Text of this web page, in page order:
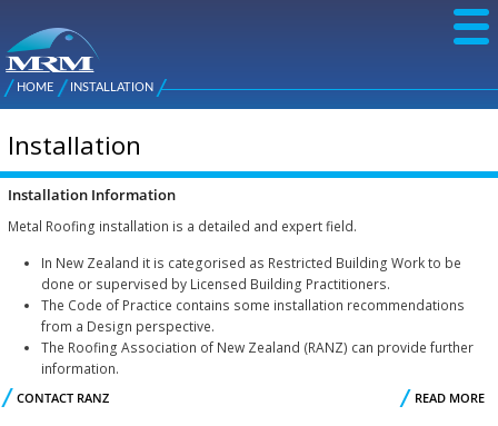
NZ Metal
Roofing
Manufacturers
Main
You are here
HOME INSTALLATION
Installation
Installation Information
Metal Roofing installation is a detailed and expert field.
In New Zealand it is categorised as Restricted Building Work to be
done or supervised by Licensed Building Practitioners.
The Code of Practice contains some installation recommendations
from a Design perspective.
The Roofing Association of New Zealand (RANZ) can provide further
information.
CONTACT RANZ
READ MORE